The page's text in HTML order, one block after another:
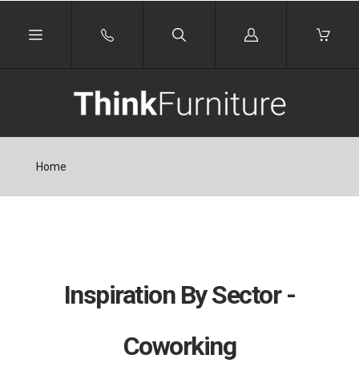
Log
Home
Inspiration By Sector -
Coworking